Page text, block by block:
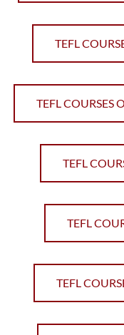
TEFL
TEFL COURSES
TEFL
TEFL
TEFL